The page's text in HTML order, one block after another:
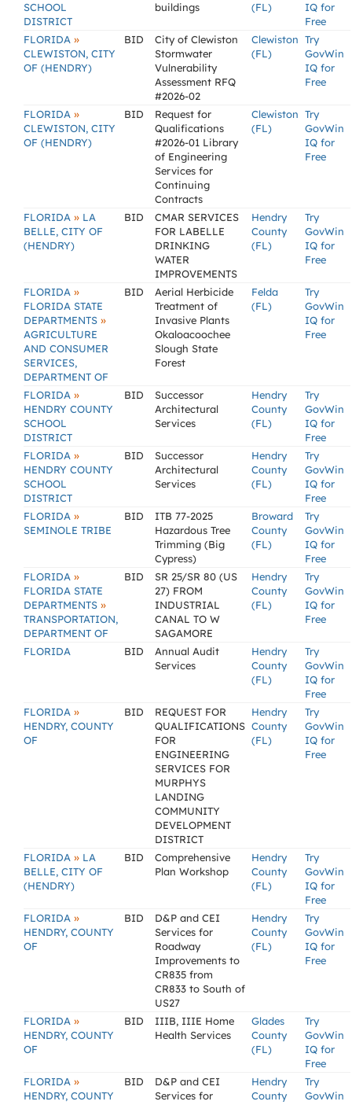
SCHOOL
DISTRICT
buildings
(FL)
IQ for
Free
FLORIDA »
CLEWISTON, CITY
OF (HENDRY)
BID
City of Clewiston
Stormwater
Vulnerability
Assessment RFQ
#2026-02
Clewiston
(FL)
Try
GovWin
IQ for
Free
FLORIDA »
CLEWISTON, CITY
OF (HENDRY)
BID
Request for
Qualifications
#2026-01 Library
of Engineering
Services for
Continuing
Contracts
Clewiston
(FL)
Try
GovWin
IQ for
Free
FLORIDA » LA
BELLE, CITY OF
(HENDRY)
BID
CMAR SERVICES
FOR LABELLE
DRINKING
WATER
IMPROVEMENTS
Hendry
County
(FL)
Try
GovWin
IQ for
Free
FLORIDA »
FLORIDA STATE
DEPARTMENTS »
AGRICULTURE
AND CONSUMER
SERVICES,
DEPARTMENT OF
BID
Aerial Herbicide
Treatment of
Invasive Plants
Okaloacoochee
Slough State
Forest
Felda
(FL)
Try
GovWin
IQ for
Free
FLORIDA »
HENDRY COUNTY
SCHOOL
DISTRICT
BID
Successor
Architectural
Services
Hendry
County
(FL)
Try
GovWin
IQ for
Free
FLORIDA »
HENDRY COUNTY
SCHOOL
DISTRICT
BID
Successor
Architectural
Services
Hendry
County
(FL)
Try
GovWin
IQ for
Free
FLORIDA »
SEMINOLE TRIBE
BID
ITB 77-2025
Hazardous Tree
Trimming (Big
Cypress)
Broward
County
(FL)
Try
GovWin
IQ for
Free
FLORIDA »
FLORIDA STATE
DEPARTMENTS »
TRANSPORTATION,
DEPARTMENT OF
BID
SR 25/SR 80 (US
27) FROM
INDUSTRIAL
CANAL TO W
SAGAMORE
Hendry
County
(FL)
Try
GovWin
IQ for
Free
FLORIDA BID
Annual Audit
Services
Hendry
County
(FL)
Try
GovWin
IQ for
Free
FLORIDA »
HENDRY, COUNTY
OF
BID
REQUEST FOR
QUALIFICATIONS
FOR
ENGINEERING
SERVICES FOR
MURPHYS
LANDING
COMMUNITY
DEVELOPMENT
DISTRICT
Hendry
County
(FL)
Try
GovWin
IQ for
Free
FLORIDA » LA
BELLE, CITY OF
(HENDRY)
BID
Comprehensive
Plan Workshop
Hendry
County
(FL)
Try
GovWin
IQ for
Free
FLORIDA »
HENDRY, COUNTY
OF
BID
D&P and CEI
Services for
Roadway
Improvements to
CR835 from
CR833 to South of
US27
Hendry
County
(FL)
Try
GovWin
IQ for
Free
FLORIDA »
HENDRY, COUNTY
OF
BID
IIIB, IIIE Home
Health Services
Glades
County
(FL)
Try
GovWin
IQ for
Free
FLORIDA »
HENDRY, COUNTY
BID
D&P and CEI
Services for
Hendry
County
Try
GovWin